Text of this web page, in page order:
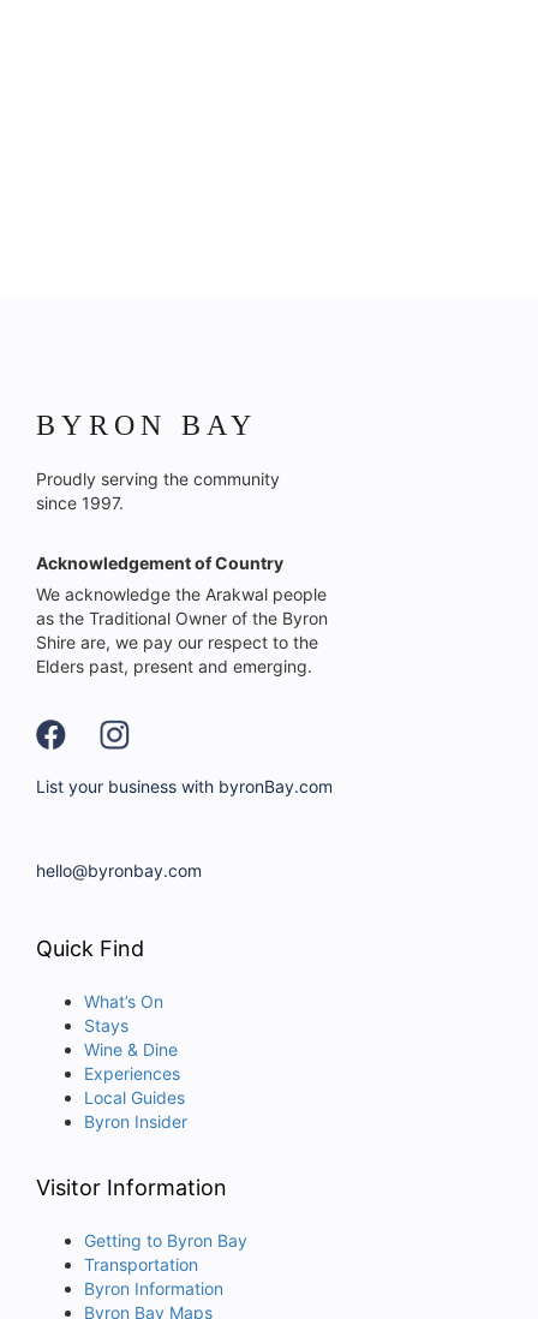
BYRON BAY
Proudly serving the community
since 1997.
Acknowledgement of Country
We acknowledge the Arakwal people
as the Traditional Owner of the Byron
Shire are, we pay our respect to the
Elders past, present and emerging.
List your business with byronBay.com
hello@byronbay.com
Quick Find
What’s On
Stays
Wine & Dine
Experiences
Local Guides
Byron Insider
Visitor Information
Getting to Byron Bay
Transportation
Byron Information
Byron Bay Maps